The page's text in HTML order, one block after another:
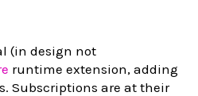
(in design not
runtime extension, adding
Subscriptions are at their